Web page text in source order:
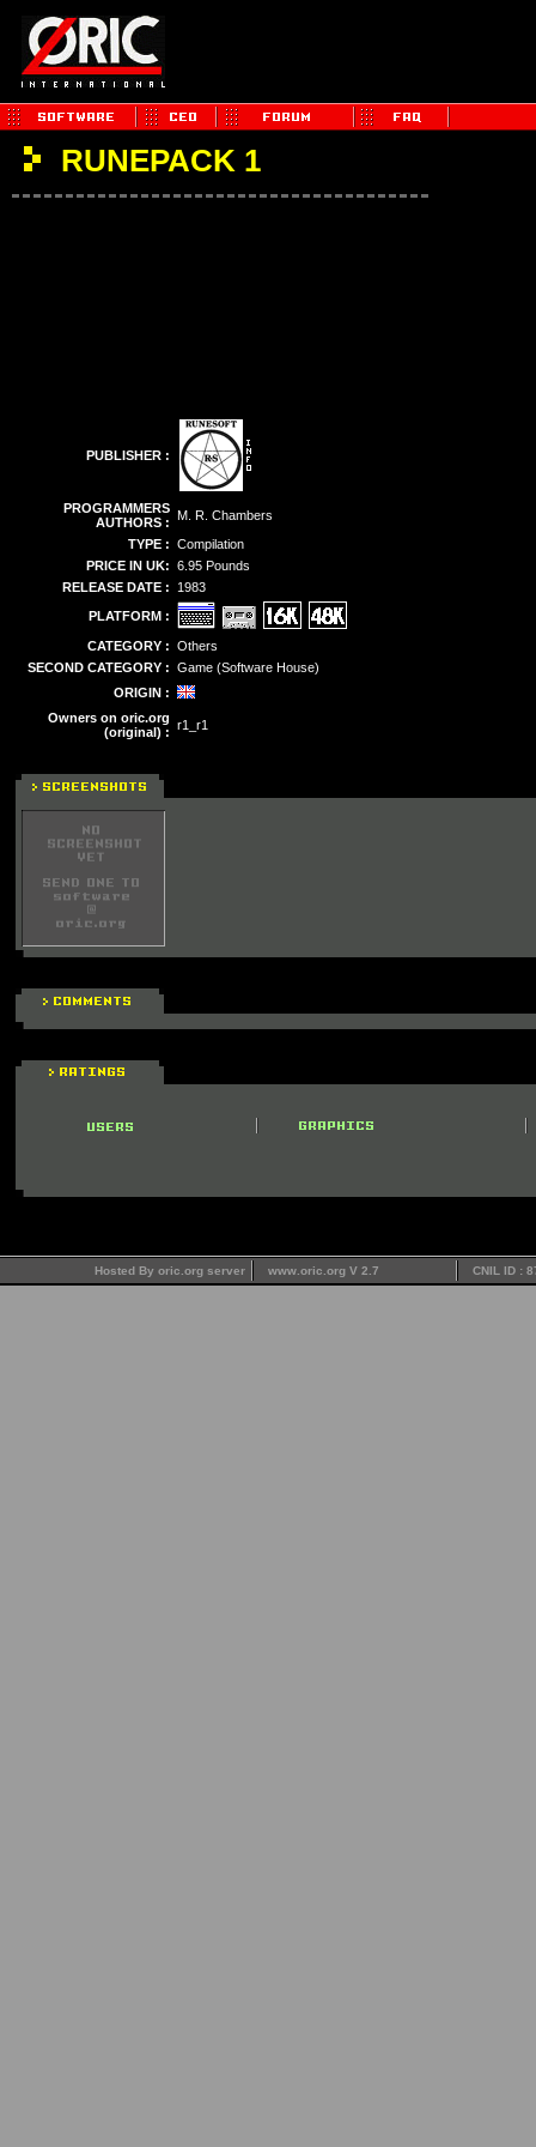
RUNEPACK 1
PUBLISHER :
PROGRAMMERS
AUTHORS : M. R. Chambers
TYPE : Compilation
PRICE IN UK: 6.95 Pounds
RELEASE DATE :
1983
PLATFORM :
CATEGORY : Others
SECOND CATEGORY : Game (Software House)
ORIGIN :
Owners on oric.org
(original) : r1_r1
Hosted By oric.org server www.oric.org V 2.7 CNIL ID :